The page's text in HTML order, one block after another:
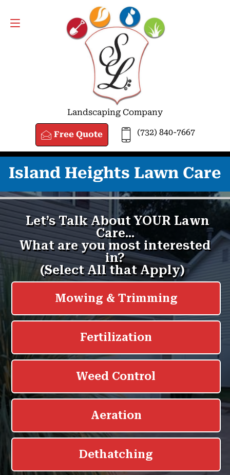
Landscaping Company
Free Quote (732) 840-7667
FREE QUOTE (732) 840-7667
Island Heights Lawn Care